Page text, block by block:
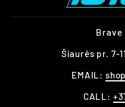
Brave
Šiaurės pr. 7-
EMAIL:
CALL: